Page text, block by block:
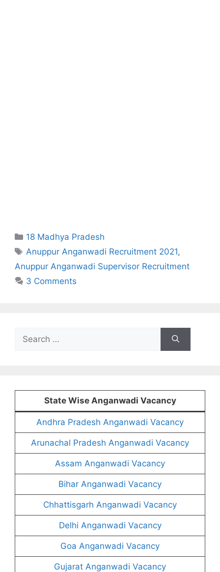
Categories
18 Madhya Pradesh
Tags
Anuppur Anganwadi Recruitment 2021,
Anuppur Anganwadi Supervisor Recruitment
3 Comments
for:
State Wise Anganwadi Vacancy
Andhra Pradesh Anganwadi Vacancy
Arunachal Pradesh Anganwadi Vacancy
Assam Anganwadi Vacancy
Bihar Anganwadi Vacancy
Chhattisgarh Anganwadi Vacancy
Delhi Anganwadi Vacancy
Goa Anganwadi Vacancy
Gujarat Anganwadi Vacancy